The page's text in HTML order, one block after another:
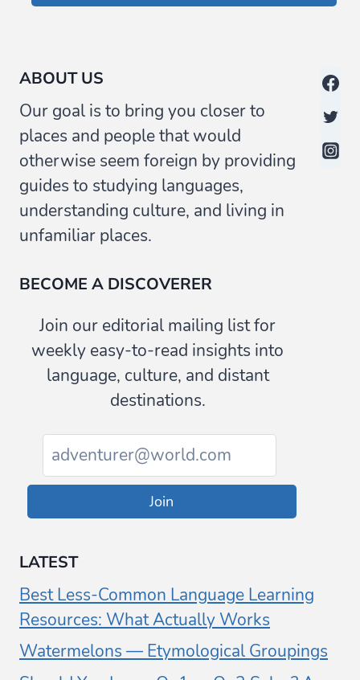
ABOUT US
Our goal is to bring you closer to
places and people that would
otherwise seem foreign by providing
guides to studying languages,
understanding culture, and living in
unfamiliar places.
BECOME A DISCOVERER
Join our editorial mailing list for
weekly easy-to-read insights into
language, culture, and distant
destinations.
Join
LATEST
Best Less-Common Language Learning
Resources: What Actually Works
Watermelons — Etymological Groupings